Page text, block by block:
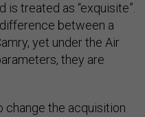
is treated as “exquisite”.
between a
yet under the Air
they are
change the acquisition